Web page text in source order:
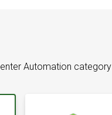
Automation category